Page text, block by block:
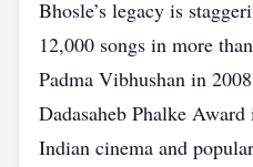
Bhosle’s legacy is
12,000 songs in more
Padma Vibhushan in
Dadasaheb Phalke
Indian cinema and